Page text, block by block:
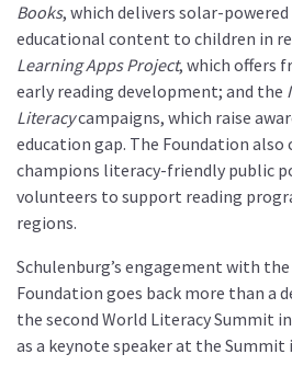
Books, which delivers solar-
educational content to children in
Learning Apps Project, which offers
early reading development; and the
Literacycampaigns, which raise
education gap. The Foundation also
champions literacy-friendly public
volunteers to support reading
regions.
Schulenburg’s engagement with
Foundation goes back more than a
the second World Literacy Summit
as a keynote speaker at the Summit